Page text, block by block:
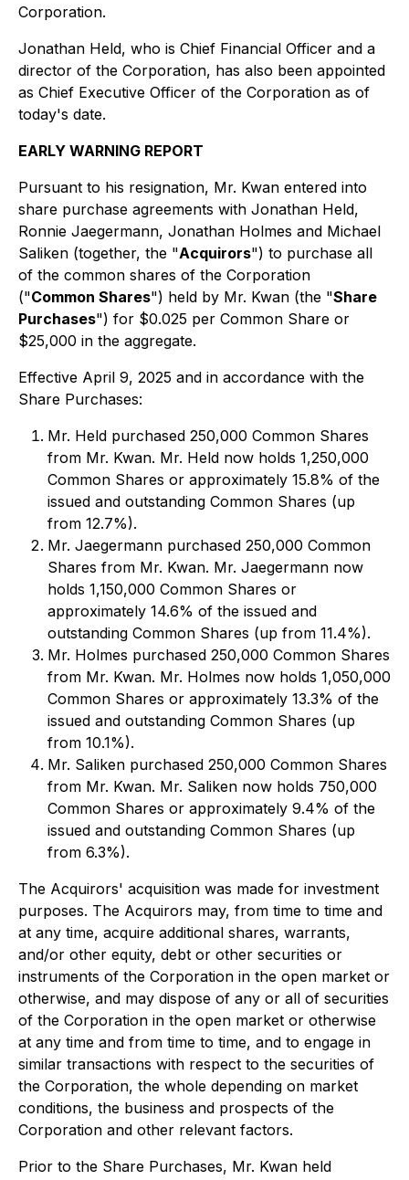
Corporation.
Jonathan Held, who is Chief Financial Officer and a
director of the Corporation, has also been appointed
as Chief Executive Officer of the Corporation as of
today's date.
EARLY WARNING REPORT
Pursuant to his resignation, Mr. Kwan entered into
share purchase agreements with Jonathan Held,
Ronnie Jaegermann, Jonathan Holmes and Michael
Saliken (together, the "Acquirors") to purchase all
of the common shares of the Corporation
("Common Shares") held by Mr. Kwan (the "Share
Purchases") for $0.025 per Common Share or
$25,000 in the aggregate.
Effective April 9, 2025 and in accordance with the
Share Purchases:
Mr. Held purchased 250,000 Common Shares
from Mr. Kwan. Mr. Held now holds 1,250,000
Common Shares or approximately 15.8% of the
issued and outstanding Common Shares (up
from 12.7%).
Mr. Jaegermann purchased 250,000 Common
Shares from Mr. Kwan. Mr. Jaegermann now
holds 1,150,000 Common Shares or
approximately 14.6% of the issued and
outstanding Common Shares (up from 11.4%).
Mr. Holmes purchased 250,000 Common Shares
from Mr. Kwan. Mr. Holmes now holds 1,050,000
Common Shares or approximately 13.3% of the
issued and outstanding Common Shares (up
from 10.1%).
Mr. Saliken purchased 250,000 Common Shares
from Mr. Kwan. Mr. Saliken now holds 750,000
Common Shares or approximately 9.4% of the
issued and outstanding Common Shares (up
from 6.3%).
The Acquirors' acquisition was made for investment
purposes. The Acquirors may, from time to time and
at any time, acquire additional shares, warrants,
and/or other equity, debt or other securities or
instruments of the Corporation in the open market or
otherwise, and may dispose of any or all of securities
of the Corporation in the open market or otherwise
at any time and from time to time, and to engage in
similar transactions with respect to the securities of
the Corporation, the whole depending on market
conditions, the business and prospects of the
Corporation and other relevant factors.
Prior to the Share Purchases, Mr. Kwan held